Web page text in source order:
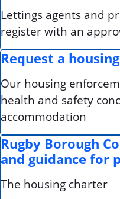
Lettings agents and
register with an
Request a
Our housing
health and safety
accommodation
Rugby Borough
and guidance for
The housing charter